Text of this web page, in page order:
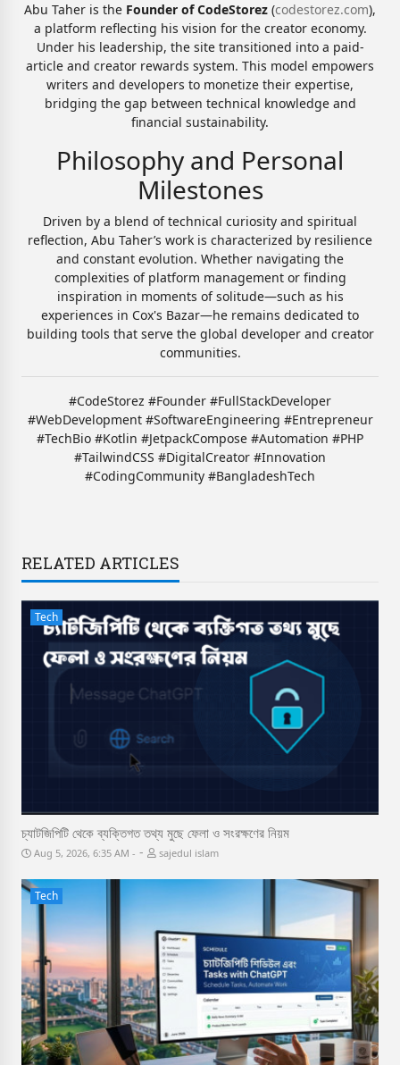
Abu Taher is the Founder of CodeStorez (codestorez.com),
a platform reflecting his vision for the creator economy.
Under his leadership, the site transitioned into a paid-
article and creator rewards system. This model empowers
writers and developers to monetize their expertise,
bridging the gap between technical knowledge and
financial sustainability.
Philosophy and Personal
Milestones
Driven by a blend of technical curiosity and spiritual
reflection, Abu Taher’s work is characterized by resilience
and constant evolution. Whether navigating the
complexities of platform management or finding
inspiration in moments of solitude—such as his
experiences in Cox's Bazar—he remains dedicated to
building tools that serve the global developer and creator
communities.
#CodeStorez #Founder #FullStackDeveloper
#WebDevelopment #SoftwareEngineering #Entrepreneur
#TechBio #Kotlin #JetpackCompose #Automation #PHP
#TailwindCSS #DigitalCreator #Innovation
#CodingCommunity #BangladeshTech
RELATED ARTICLES
Tech
চ্যাটজিপিটি থেকে ব্যক্তিগত তথ্য মুছে ফেলা ও সংরক্ষণের নিয়ম
Aug 5, 2026, 6:35 AM - sajedul islam
Tech